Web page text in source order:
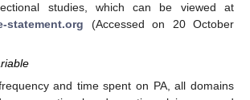
studies, which can be viewed at
statement.org (Accessed on 20 October
and time spent on PA, all domains